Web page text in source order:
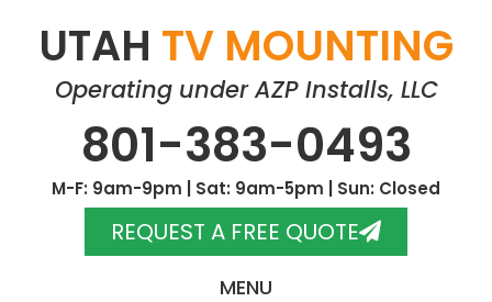
UTAH TV MOUNTING
Operating under AZP Installs, LLC
801-383-0493
M-F: 9am-9pm | Sat: 9am-5pm | Sun: Closed
REQUEST A FREE QUOTE
MENU